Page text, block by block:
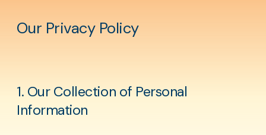
Our Privacy Policy
1. Our Collection of Personal
Information